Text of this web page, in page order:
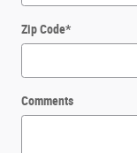
Zip Code*
Comments